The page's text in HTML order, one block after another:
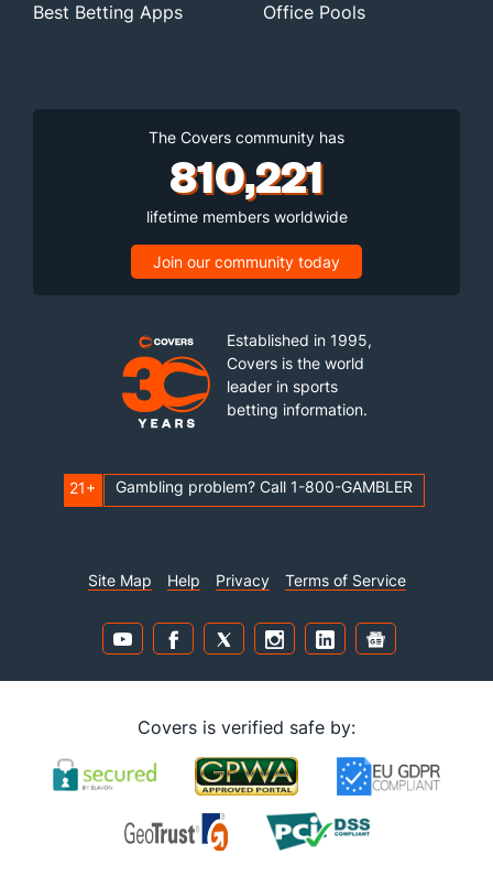
Best Betting Apps
Office Pools
The Covers community has
810,221
lifetime members worldwide
Join our community today
Established in 1995,
Covers is the world
leader in sports
betting information.
21+ Gambling problem? Call 1-800-GAMBLER
Site Map Help Privacy Terms of Service
Covers is verified safe by: